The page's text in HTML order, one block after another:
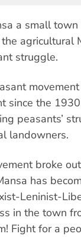
a small town
agricultural
struggle.
since the
peasants’
landowners.
broke
has
Leninist-
in the town
Fight for a